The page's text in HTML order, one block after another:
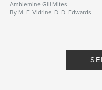
Amblemine Gill Mites
By M. F. Vidrine, D. D. Edwards